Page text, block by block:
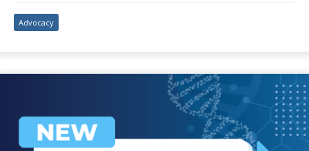
Advocacy